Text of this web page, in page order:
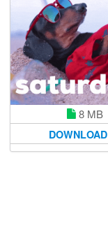
8 MB
DOWNLOAD